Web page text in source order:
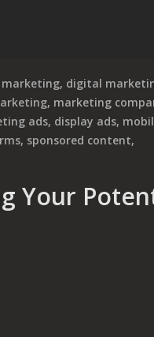
marketing, digital
, marketing
ads, display ads,
, sponsored content,
Your